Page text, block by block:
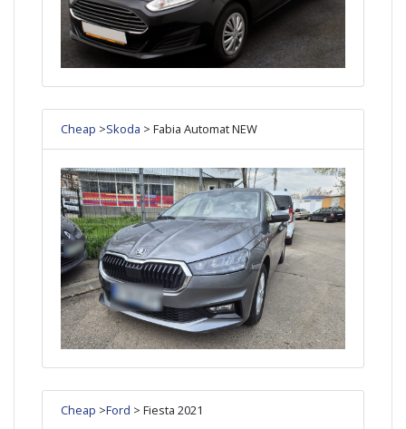
Cheap >Skoda > Fabia Automat NEW
Cheap >Ford > Fiesta 2021